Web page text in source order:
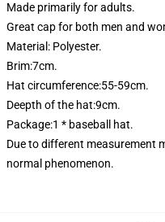
Made primarily for adults.
Great cap for both men and
Material: Polyester.
Brim:7cm.
Hat circumference:55-59cm.
Deepth of the hat:9cm.
Package:1 * baseball hat.
Due to different measurement
normal phenomenon.